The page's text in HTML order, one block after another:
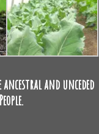
ancestral and unceded